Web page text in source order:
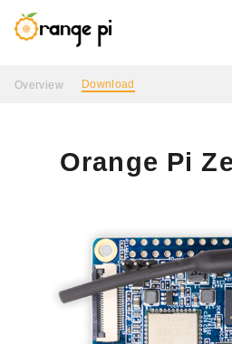
Overview Download
Orange Pi